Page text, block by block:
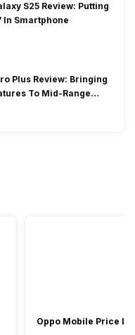
S25 Review: Putting
In Smartphone
Plus Review: Bringing
To Mid-Range
Oppo Mobile Price